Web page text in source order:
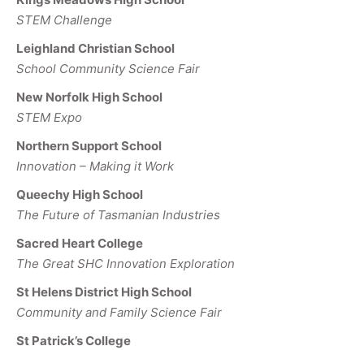
STEM Challenge
Leighland Christian School
School Community Science Fair
New Norfolk High School
STEM Expo
Northern Support School
Innovation – Making it Work
Queechy High School
The Future of Tasmanian Industries
Sacred Heart College
The Great SHC Innovation Exploration
St Helens District High School
Community and Family Science Fair
St Patrick’s College